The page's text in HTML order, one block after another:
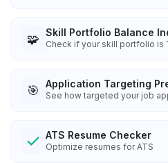
🧩 Skill Portfolio Balance
Check if your skill portfolio is
🎯 Application Targeting
See how targeted your job
ATS Resume Checker
Optimize resumes for ATS